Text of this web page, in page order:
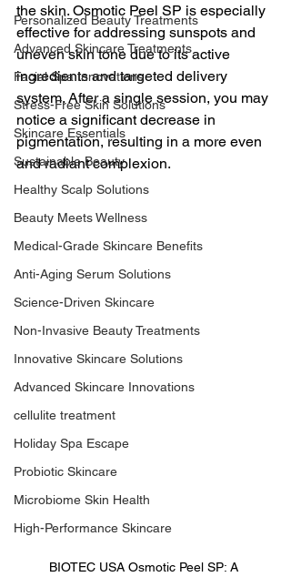
Personalized Beauty Treatments
Advanced Skincare Treatments
Facial Spa Innovations
Stress-Free Skin Solutions
Skincare Essentials
Sustainable Beauty
Healthy Scalp Solutions
Beauty Meets Wellness
Medical-Grade Skincare Benefits
Anti-Aging Serum Solutions
Science-Driven Skincare
Non-Invasive Beauty Treatments
Innovative Skincare Solutions
Advanced Skincare Innovations
cellulite treatment
Holiday Spa Escape
Probiotic Skincare
Microbiome Skin Health
High-Performance Skincare
the skin. Osmotic Peel SP is especially
effective for addressing sunspots and
uneven skin tone due to its active
ingredients and targeted delivery
system. After a single session, you may
notice a significant decrease in
pigmentation, resulting in a more even
and radiant complexion.
BIOTEC USA Osmotic Peel SP: A